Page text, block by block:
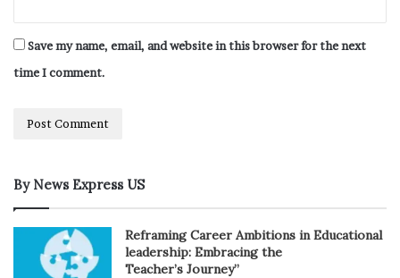
Save my name, email, and website in this browser for the next
time I comment.
By News Express US
Reframing Career Ambitions in Educational
leadership: Embracing the
Teacher’s Journey”